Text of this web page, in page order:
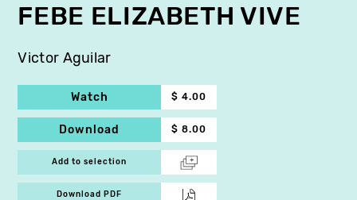
FEBE ELIZABETH VIVE
Victor Aguilar
Watch $ 4.00
Download $ 8.00
Add to selection
Download PDF